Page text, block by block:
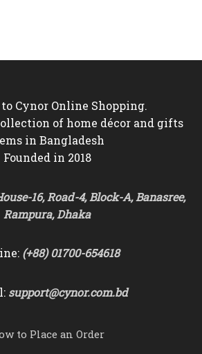
Cynor Online Shopping.
of home décor and gifts
in Bangladesh
Founded in 2018
16, Road-4, Block-A, Banasree,
Rampura, Dhaka
(+88) 01700-654618
support@cynor.com.bd
to Place an Order